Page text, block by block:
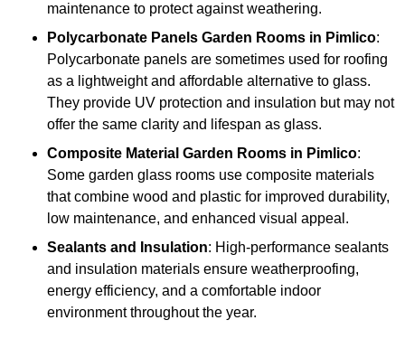
maintenance to protect against weathering.
Polycarbonate Panels Garden Rooms in Pimlico:
Polycarbonate panels are sometimes used for roofing
as a lightweight and affordable alternative to glass.
They provide UV protection and insulation but may not
offer the same clarity and lifespan as glass.
Composite Material Garden Rooms in Pimlico:
Some garden glass rooms use composite materials
that combine wood and plastic for improved durability,
low maintenance, and enhanced visual appeal.
Sealants and Insulation: High-performance sealants
and insulation materials ensure weatherproofing,
energy efficiency, and a comfortable indoor
environment throughout the year.